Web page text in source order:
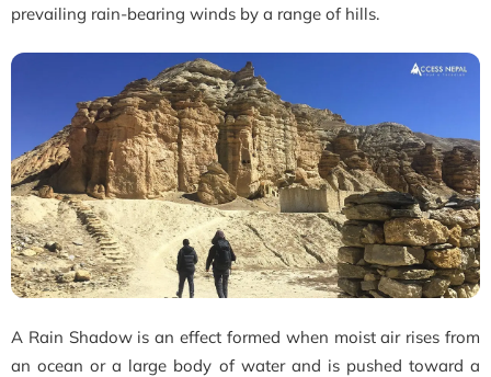
prevailing rain-bearing winds by a range of hills.
A Rain Shadow is an effect formed when moist air rises from
an ocean or a large body of water and is pushed toward a